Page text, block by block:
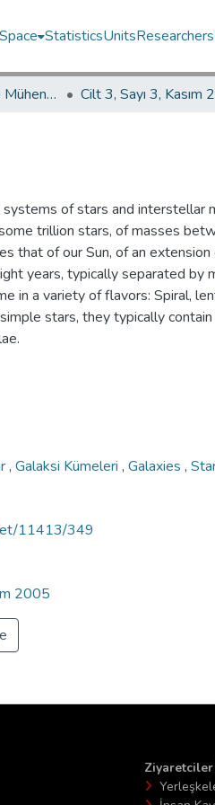
StatisticsUnitsResearchers
İKÜ Güncesi Fen ve Mühendislik Bilimleri / Journal of İstanbul Kültür University Science and Engineering Cilt 3, Sayı 3, Kasım
systems of stars and interstellar
trillion stars, of masses
that of our Sun, of an
years, typically separated by
in a variety of flavors: Spiral,
stars, they typically
, Galaksi Kümeleri , Galaxies ,
11413/349
2005